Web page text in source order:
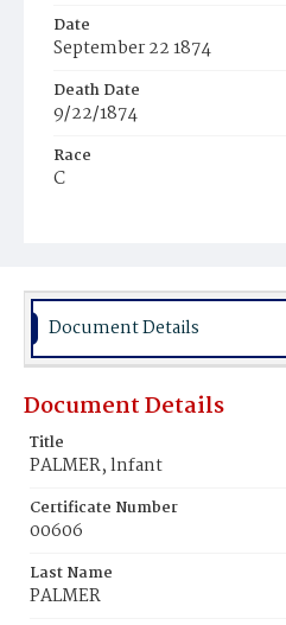
Date
September 22 1874
Death Date
9/22/1874
Race
C
Place of Birth
D.C.
Burial Place
Document Details
Document Details
Title
PALMER, lnfant
Certificate Number
00606
Last Name
PALMER